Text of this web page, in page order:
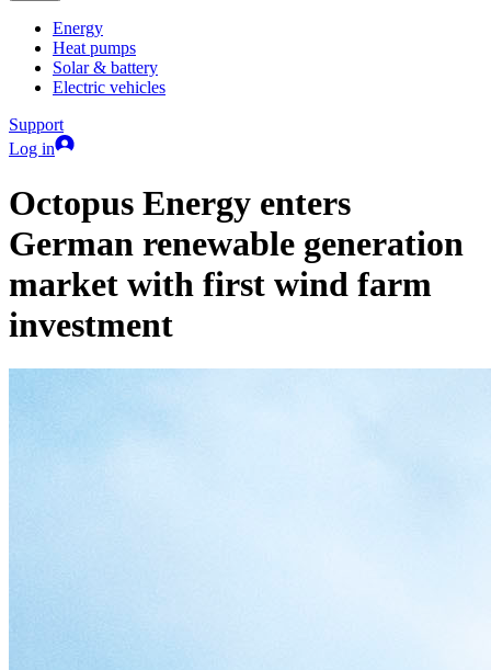
Energy
Heat pumps
Solar & battery
Electric vehicles
Support
Log in
Octopus Energy enters
German renewable generation
market with first wind farm
investment